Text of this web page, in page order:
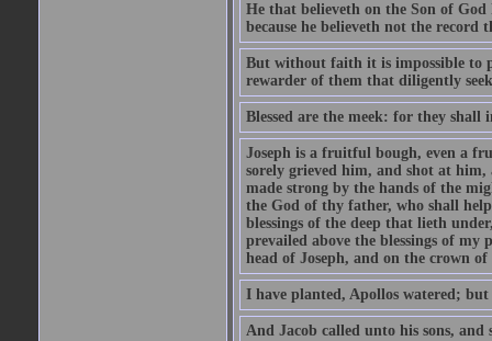
He that believeth on the Son of
because he believeth not the record
But without faith it is impossible to
rewarder of them that diligently
Blessed are the meek: for they shall
Joseph is a fruitful bough, even a
sorely grieved him, and shot at
made strong by the hands of the
the God of thy father, who shall
blessings of the deep that lieth
prevailed above the blessings of
head of Joseph, and on the crown
I have planted, Apollos watered; but
And Jacob called unto his sons,